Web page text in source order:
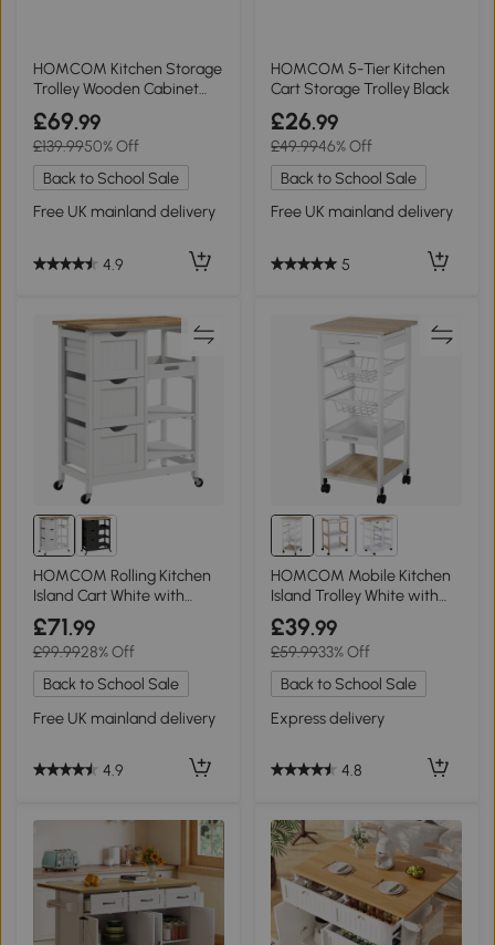
HOMCOM Kitchen Storage
Trolley Wooden Cabinet
White
£69.99
£139.9950% Off
Back to School Sale
Free UK mainland delivery
4.9
HOMCOM 5-Tier Kitchen
Cart Storage Trolley Black
£26.99
£49.9946% Off
Back to School Sale
Free UK mainland delivery
5
HOMCOM Rolling Kitchen
Island Cart White with
Wood Top
£71.99
£99.9928% Off
Back to School Sale
Free UK mainland delivery
4.9
HOMCOM Mobile Kitchen
Island Trolley White with
Metal Baskets
£39.99
£59.9933% Off
Back to School Sale
Express delivery
4.8